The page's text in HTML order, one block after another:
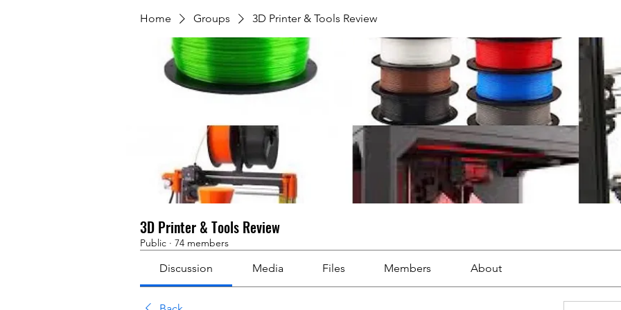
Home Groups 3D Printer & Tools Review
3D Printer & Tools Review
Public · 74 members
Discussion Media Files Members About